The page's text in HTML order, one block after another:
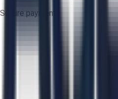
Secure payments